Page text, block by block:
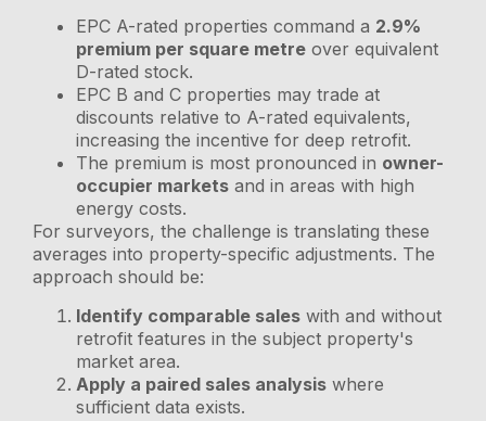
EPC A-rated properties command a 2.9%
premium per square metre over equivalent
D-rated stock.
EPC B and C properties may trade at
discounts relative to A-rated equivalents,
increasing the incentive for deep retrofit.
The premium is most pronounced in owner-
occupier markets and in areas with high
energy costs.
For surveyors, the challenge is translating these
averages into property-specific adjustments. The
approach should be:
Identify comparable sales with and without
retrofit features in the subject property's
market area.
Apply a paired sales analysis where
sufficient data exists.